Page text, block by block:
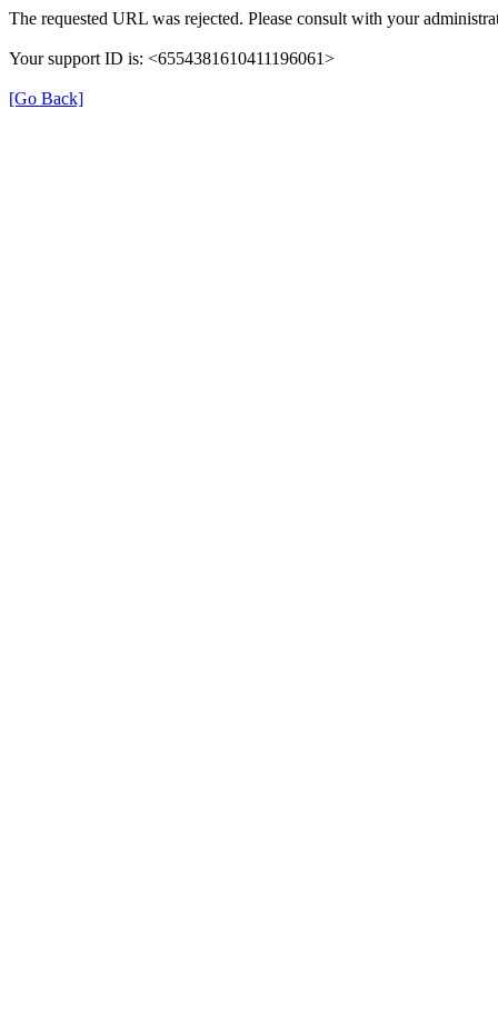
The requested URL was rejected. Please consult with your
Your support ID is: <6554381610411196061>
[Go Back]